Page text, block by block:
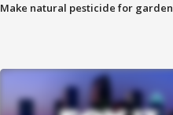
Make natural pesticide for garden